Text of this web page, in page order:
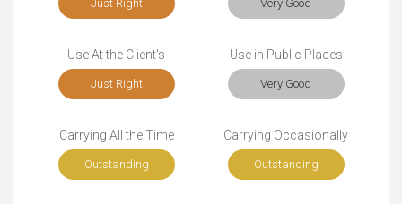
Just Right Very Good
Use At the Client's
Just Right
Use in Public Places
Very Good
Carrying All the Time
Outstanding
Carrying Occasionally
Outstanding